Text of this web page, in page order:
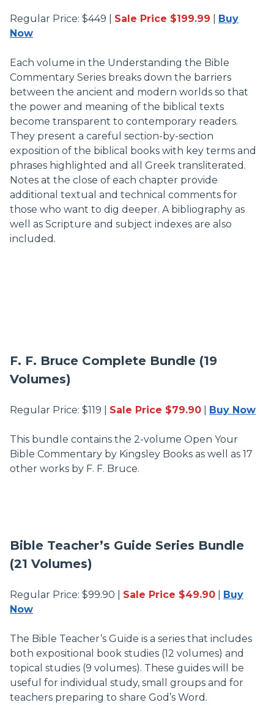
Regular Price: $449 | Sale Price $199.99
Buy
Now
Each volume in the Understanding the Bible
Commentary Series breaks down the barriers
between the ancient and modern worlds so that
the power and meaning of the biblical texts
become transparent to contemporary readers.
They present a careful section-by-section
exposition of the biblical books with key terms and
phrases highlighted and all Greek transliterated.
Notes at the close of each chapter provide
additional textual and technical comments for
those who want to dig deeper. A bibliography as
well as Scripture and subject indexes are also
included.
F. F. Bruce Complete Bundle (19
Volumes)
Regular Price: $119 | Sale Price $79.90 Buy Now
This bundle contains the 2-volume Open Your
Bible Commentary by Kingsley Books as well as 17
other works by F. F. Bruce.
Bible Teacher’s Guide Series Bundle
(21 Volumes)
Regular Price: $99.90 | Sale Price $49.90
Buy
Now
The Bible Teacher’s Guide is a series that includes
both expositional book studies (12 volumes) and
topical studies (9 volumes). These guides will be
useful for individual study, small groups and for
teachers preparing to share God’s Word.